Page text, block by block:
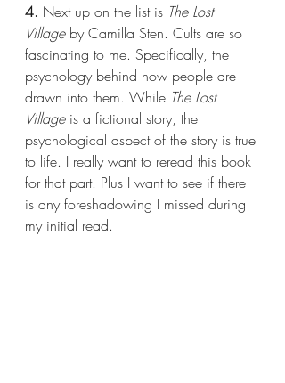
4. Next up on the list is The Lost
Village by Camilla Sten. Cults are so
fascinating to me. Specifically, the
psychology behind how people are
drawn into them. While The Lost
Village is a fictional story, the
psychological aspect of the story is true
to life. I really want to reread this book
for that part. Plus I want to see if there
is any foreshadowing I missed during
my initial read.